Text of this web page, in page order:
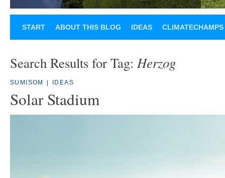
START ABOUT THIS BLOG IDEAS CLIMATECHAMPS
Search Results for Tag: Herzog
SUMISOM IDEAS
Solar Stadium